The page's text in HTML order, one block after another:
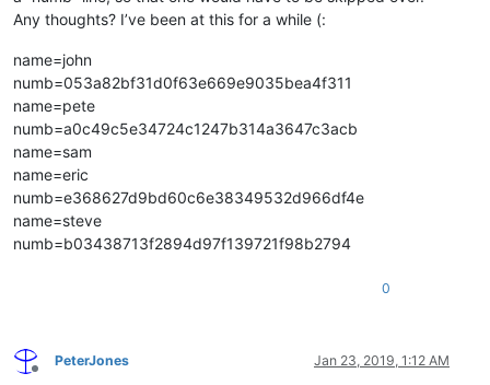
Any thoughts? I’ve been at this for a while (:
name=john
numb=053a82bf31d0f63e669e9035bea4f311
name=pete
numb=a0c49c5e34724c1247b314a3647c3acb
name=sam
name=eric
numb=e368627d9bd60c6e38349532d966df4e
name=steve
numb=b03438713f2894d97f139721f98b2794
0
Offline
PeterJones Jan 23, 2019, 1:12 AM